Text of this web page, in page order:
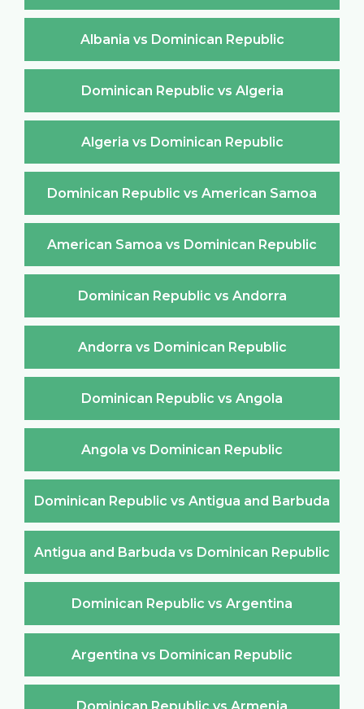
Albania vs Dominican Republic
Dominican Republic vs Algeria
Algeria vs Dominican Republic
Dominican Republic vs American Samoa
American Samoa vs Dominican Republic
Dominican Republic vs Andorra
Andorra vs Dominican Republic
Dominican Republic vs Angola
Angola vs Dominican Republic
Dominican Republic vs Antigua and Barbuda
Antigua and Barbuda vs Dominican Republic
Dominican Republic vs Argentina
Argentina vs Dominican Republic
Dominican Republic vs Armenia